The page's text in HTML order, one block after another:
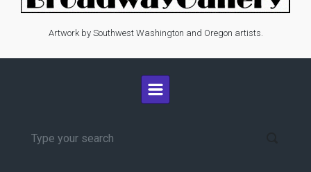
Artwork by Southwest Washington and Oregon artists.